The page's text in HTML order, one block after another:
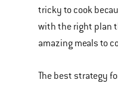
tricky to cook
with the right plan
amazing meals to
The best strategy